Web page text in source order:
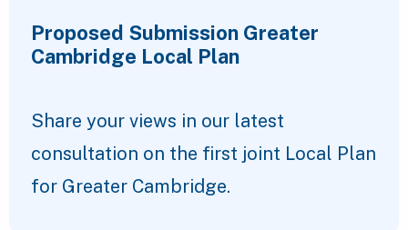
Proposed Submission Greater
Cambridge Local Plan
Share your views in our latest
consultation on the first joint Local Plan
for Greater Cambridge.